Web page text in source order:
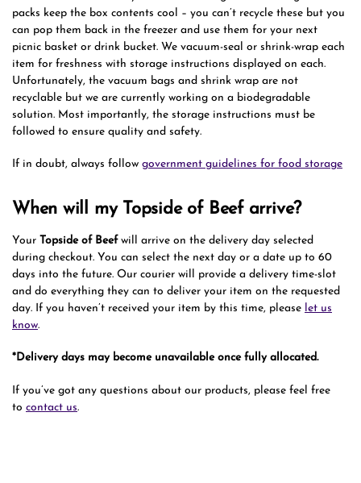
packs keep the box contents cool – you can’t recycle these but you
can pop them back in the freezer and use them for your next
picnic basket or drink bucket. We vacuum-seal or shrink-wrap each
item for freshness with storage instructions displayed on each.
Unfortunately, the vacuum bags and shrink wrap are not
recyclable but we are currently working on a biodegradable
solution. Most importantly, the storage instructions must be
followed to ensure quality and safety.
If in doubt, always follow government guidelines for food storage
When will my Topside of Beef arrive?
Your Topside of Beef will arrive on the delivery day selected
during checkout. You can select the next day or a date up to 60
days into the future. Our courier will provide a delivery time-slot
and do everything they can to deliver your item on the requested
day. If you haven’t received your item by this time, please let us
know.
*Delivery days may become unavailable once fully allocated.
If you’ve got any questions about our products, please feel free
to contact us.